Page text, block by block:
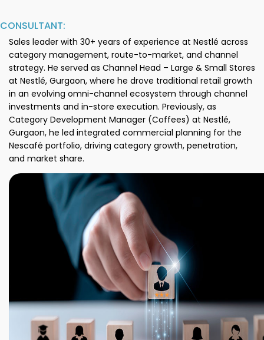
CONSULTANT:
Sales leader with 30+ years of experience at Nestlé across
category management, route-to-market, and channel
strategy. He served as Channel Head – Large & Small Stores
at Nestlé, Gurgaon, where he drove traditional retail growth
in an evolving omni-channel ecosystem through channel
investments and in-store execution. Previously, as
Category Development Manager (Coffees) at Nestlé,
Gurgaon, he led integrated commercial planning for the
Nescafé portfolio, driving category growth, penetration,
and market share.